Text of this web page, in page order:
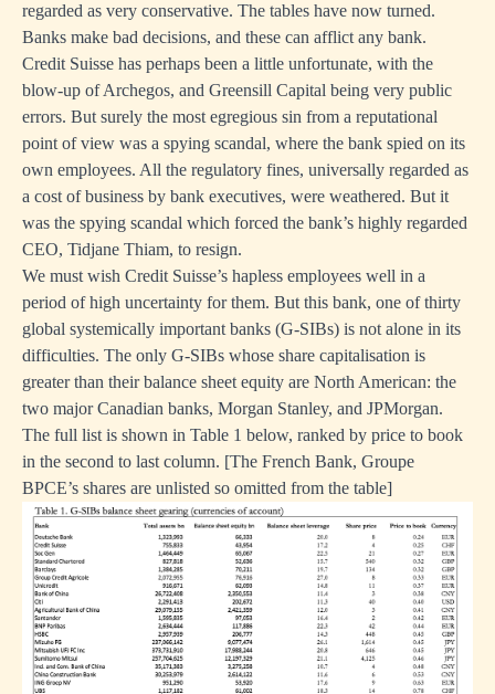
regarded as very conservative. The tables have now turned.
Banks make bad decisions, and these can afflict any bank.
Credit Suisse has perhaps been a little unfortunate, with the
blow-up of Archegos, and Greensill Capital being very public
errors. But surely the most egregious sin from a reputational
point of view was a spying scandal, where the bank spied on its
own employees. All the regulatory fines, universally regarded as
a cost of business by bank executives, were weathered. But it
was the spying scandal which forced the bank’s highly regarded
CEO, Tidjane Thiam, to resign.
We must wish Credit Suisse’s hapless employees well in a
period of high uncertainty for them. But this bank, one of thirty
global systemically important banks (G-SIBs) is not alone in its
difficulties. The only G-SIBs whose share capitalisation is
greater than their balance sheet equity are North American: the
two major Canadian banks, Morgan Stanley, and JPMorgan.
The full list is shown in Table 1 below, ranked by price to book
in the second to last column. [The French Bank, Groupe
BPCE’s shares are unlisted so omitted from the table]